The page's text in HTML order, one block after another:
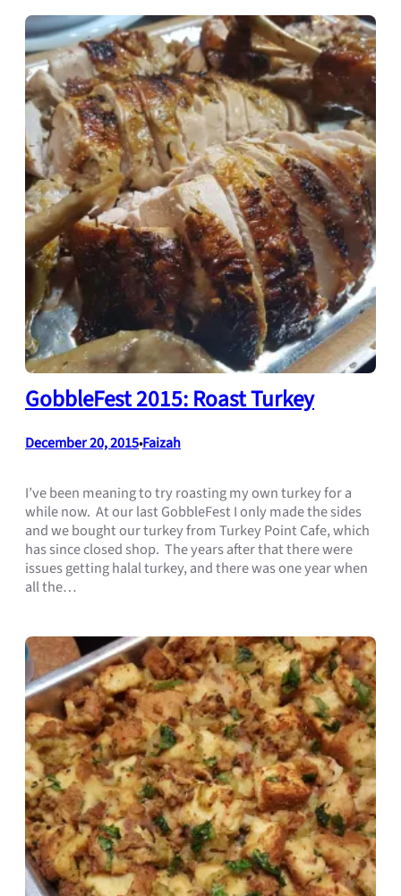
GobbleFest 2015: Roast Turkey
December 20, 2015•Faizah
I’ve been meaning to try roasting my own turkey for a
while now. At our last GobbleFest I only made the sides
and we bought our turkey from Turkey Point Cafe, which
has since closed shop. The years after that there were
issues getting halal turkey, and there was one year when
all the…